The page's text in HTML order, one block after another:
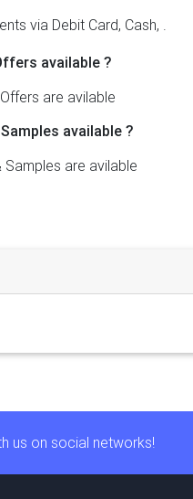
via Debit Card, Cash, .
available ?
are avilable
available ?
Samples are avilable
us on social networks!